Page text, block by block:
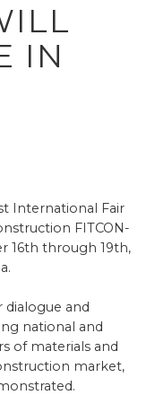
IN
International Fair
FITCON-
16th through 19th,
dialogue and
national and
of materials and
market,